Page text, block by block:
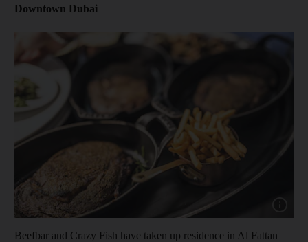
Downtown Dubai
Beefbar and Crazy Fish have taken up residence in Al Fattan